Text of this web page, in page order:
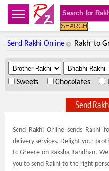
SEARCH
Send Rakhi Online Rakhi to
.
Sweets
Chocolates
Send
Send Rakhi Online sends Rakhi
delivery services. Delight your
to Greece on Raksha Bandhan.
you to send Rakhi to the right